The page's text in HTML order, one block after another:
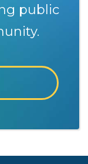
public